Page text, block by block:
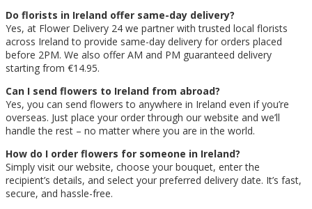
Do florists in Ireland offer same-day delivery?
Yes, at Flower Delivery 24 we partner with trusted local florists
across Ireland to provide same-day delivery for orders placed
before 2PM. We also offer AM and PM guaranteed delivery
starting from €14.95.
Can I send flowers to Ireland from abroad?
Yes, you can send flowers to anywhere in Ireland even if you’re
overseas. Just place your order through our website and we’ll
handle the rest – no matter where you are in the world.
How do I order flowers for someone in Ireland?
Simply visit our website, choose your bouquet, enter the
recipient’s details, and select your preferred delivery date. It’s fast,
secure, and hassle-free.